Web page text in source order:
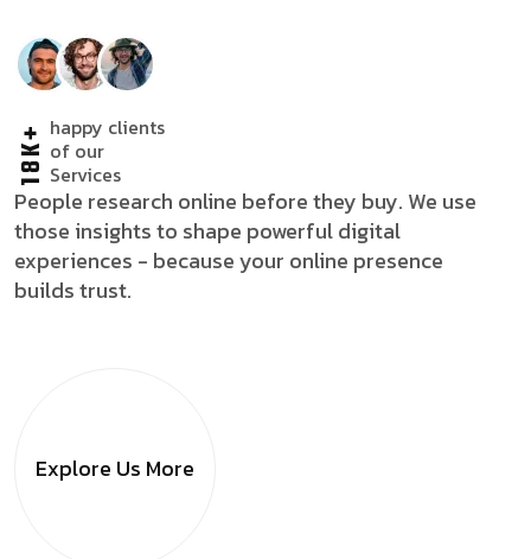
18K+happy clients
of our
Services
People research online before they buy. We use
those insights to shape powerful digital
experiences - because your online presence
builds trust.
Explore Us More